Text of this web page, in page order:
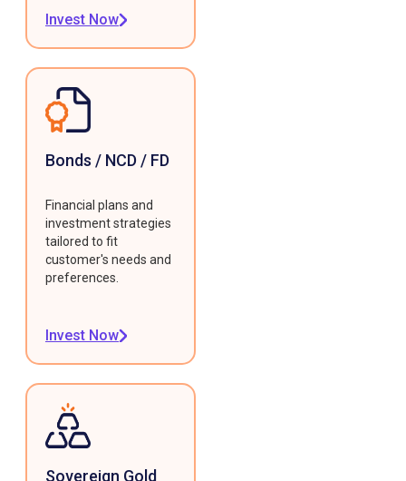
Invest Now
Bonds / NCD / FD
Financial plans and
investment strategies
tailored to fit
customer's needs and
preferences.
Invest Now
Sovereign Gold